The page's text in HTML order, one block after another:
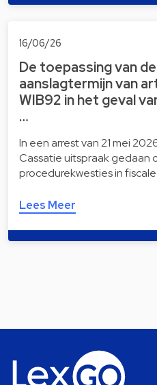
16/06/26
De toepassing van
aanslagtermijn van
WIB92 in het geval
…
In een arrest van 21 mei
Cassatie uitspraak gedaan
procedurekwesties in
Lees Meer